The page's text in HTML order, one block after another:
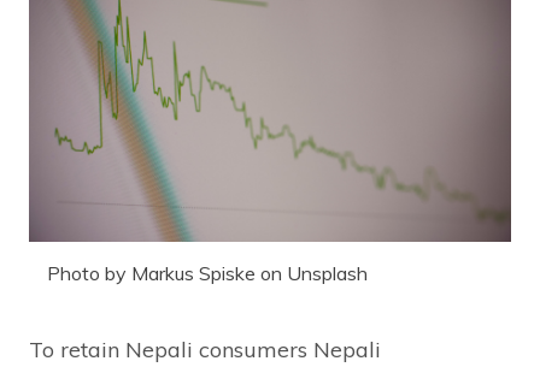
Photo by Markus Spiske on Unsplash
To retain Nepali consumers Nepali